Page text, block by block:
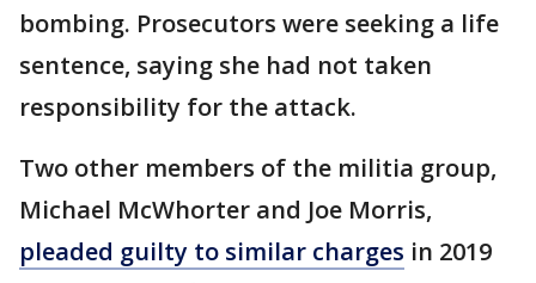
bombing. Prosecutors were seeking a life
sentence, saying she had not taken
responsibility for the attack.
Two other members of the militia group,
Michael McWhorter and Joe Morris,
pleaded guilty to similar charges in 2019